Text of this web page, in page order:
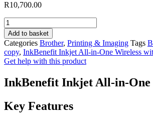
R10,700.00
Brother
MFC-
J3940DW
A3
Inkjet
Multifunction
quantity
Add to basket
Categories Brother, Printing & Imaging Tags
copy, InkBenefit Inkjet All-in-One Wireless
Get help with this product
InkBenefit Inkjet All-in-One
Key Features